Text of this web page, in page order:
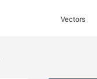
Vectors